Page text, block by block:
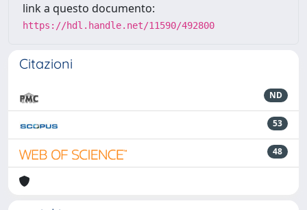
link a questo documento:
https://hdl.handle.net/11590/492800
Citazioni
ND
53
48